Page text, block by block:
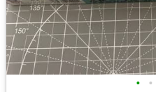
• •